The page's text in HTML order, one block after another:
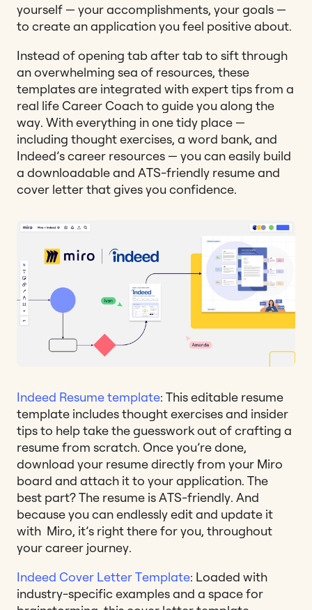
yourself — your accomplishments, your goals —
to create an application you feel positive about.
Instead of opening tab after tab to sift through
an overwhelming sea of resources, these
templates are integrated with expert tips from a
real life Career Coach to guide you along the
way. With everything in one tidy place —
including thought exercises, a word bank, and
Indeed’s career resources — you can easily build
a downloadable and ATS-friendly resume and
cover letter that gives you confidence.
Indeed Resume template: This editable resume
template includes thought exercises and insider
tips to help take the guesswork out of crafting a
resume from scratch. Once you’re done,
download your resume directly from your Miro
board and attach it to your application. The
best part? The resume is ATS-friendly. And
because you can endlessly edit and update it
with Miro, it’s right there for you, throughout
your career journey.
Indeed Cover Letter Template: Loaded with
industry-specific examples and a space for